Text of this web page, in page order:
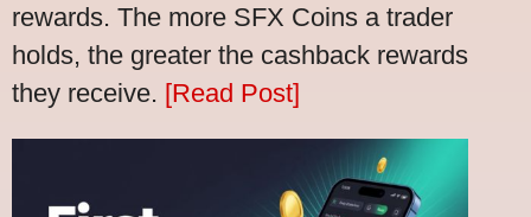
rewards. The more SFX Coins a trader
holds, the greater the cashback rewards
they receive. [Read Post]